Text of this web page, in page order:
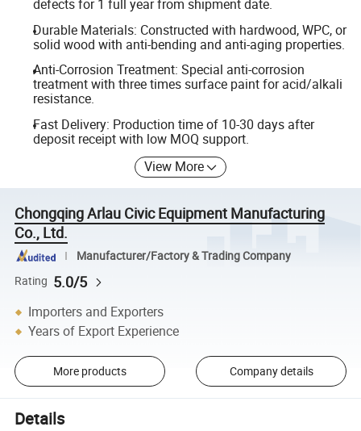
defects for 1 full year from shipment date.
Durable Materials: Constructed with hardwood, WPC, or
solid wood with anti-bending and anti-aging properties.
Anti-Corrosion Treatment: Special anti-corrosion
treatment with three times surface paint for acid/alkali
resistance.
Fast Delivery: Production time of 10-30 days after
deposit receipt with low MOQ support.
View More
Chongqing Arlau Civic Equipment Manufacturing
Co., Ltd.
Manufacturer/Factory & Trading Company
Rating 5.0/5
Importers and Exporters
Years of Export Experience
More products Company details
Details